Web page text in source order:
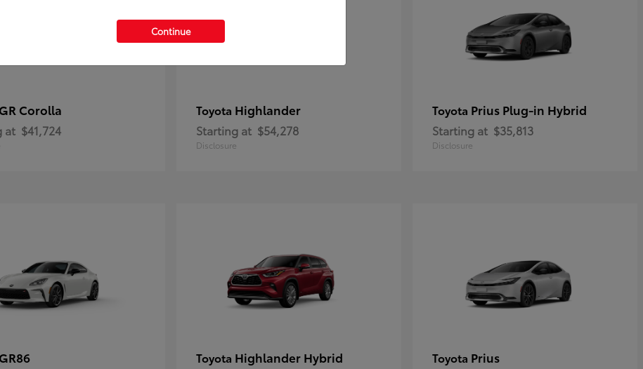
GR Corolla
at $41,724
Toyota Highlander
Starting at $54,278
Disclosure
Toyota Prius Plug-in Hybrid
Starting at $35,813
Disclosure
GR86 Toyota Highlander Hybrid Toyota Prius
Continue